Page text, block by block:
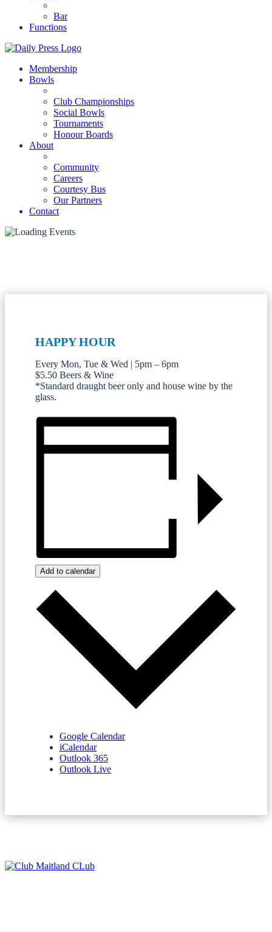
Bar
Functions
Membership
Bowls
Club Championships
Social Bowls
Tournaments
Honour Boards
About
Community
Careers
Courtesy Bus
Our Partners
Contact
HAPPY HOUR
Every Mon, Tue & Wed | 5pm – 6pm
$5.50 Beers & Wine
*Standard draught beer only and house wine by the
glass.
Add to calendar
Google Calendar
iCalendar
Outlook 365
Outlook Live